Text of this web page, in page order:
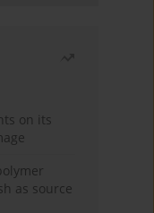
on its
as source